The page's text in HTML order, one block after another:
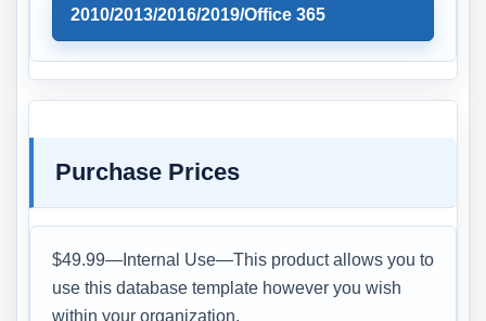
2010/2013/2016/2019/Office 365
Purchase Prices
$49.99—Internal Use—This product allows you to
use this database template however you wish
within your organization.